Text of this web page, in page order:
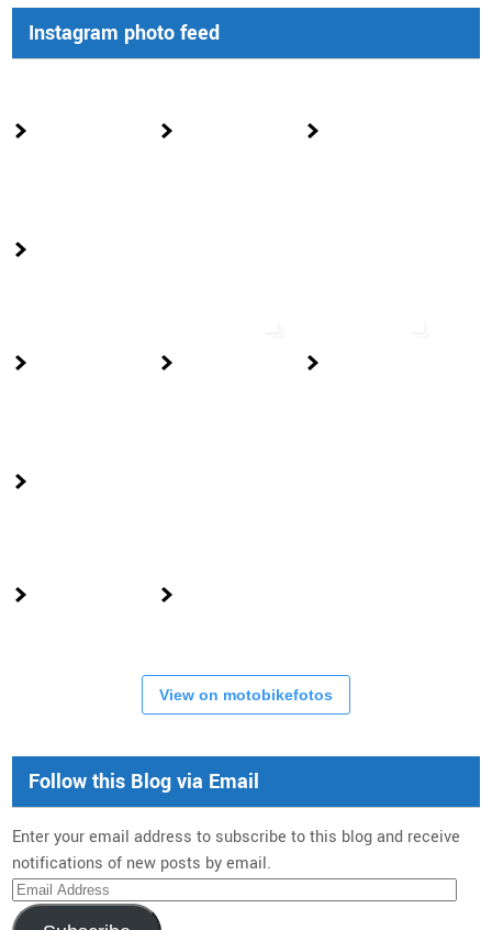
Instagram photo feed
View on motobikefotos
Follow this Blog via Email
Enter your email address to subscribe to this blog and receive
notifications of new posts by email.
Email
Address